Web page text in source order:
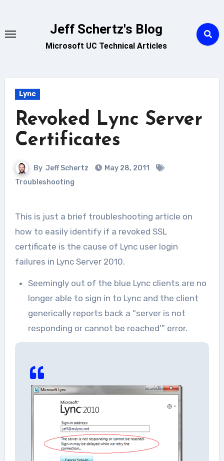
content
Jeff Schertz's Blog
Microsoft UC Technical Articles
Lync
Revoked Lync Server
Certificates
By Jeff Schertz
May 28, 2011
Troubleshooting
This is just a brief troubleshooting article on
how to easily identify if a revoked SSL
certificate is the cause of Lync user login
failures in Lync Server 2010.
Seemingly out of the blue Lync clients are no
longer able to sign in to Lync and the client
generically reports back a “server is not
responding or cannot be reached’” error.